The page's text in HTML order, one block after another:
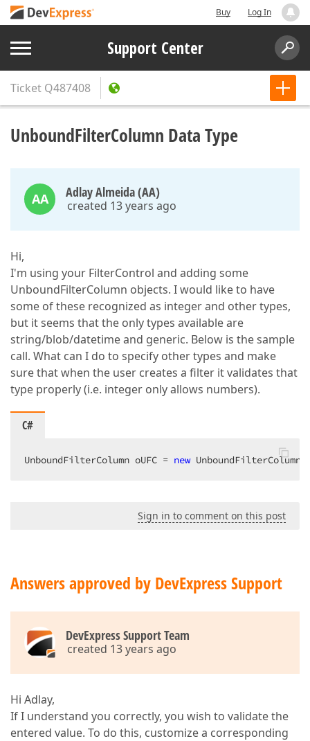
Buy Log In
Support Center
Ticket Q487408
UnboundFilterColumn Data Type
AA Adlay Almeida (AA)
created 13 years ago
Hi,
I'm using your FilterControl and adding some
UnboundFilterColumn objects. I would like to have
some of these recognized as integer and other types,
but it seems that the only types available are
string/blob/datetime and generic. Below is the sample
call. What can I do to specify other types and make
sure that when the user creates a filter it validates that
type properly (i.e. integer only allows numbers).
C#
UnboundFilterColumn oUFC = new
Sign in to comment on this post
Answers approved by DevExpress Support
DevExpress Support Team
created 13 years ago
Hi Adlay,
If I understand you correctly, you wish to validate the
entered value. To do this, customize a corresponding